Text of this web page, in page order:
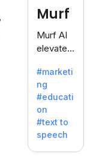
dreaded
writer's
block.
Murf
Murf AI
elevates
with
lifelike
voiceove
rs in 20+
language
s and
voice
#marketi
ng
#educati
on
#text to
speech